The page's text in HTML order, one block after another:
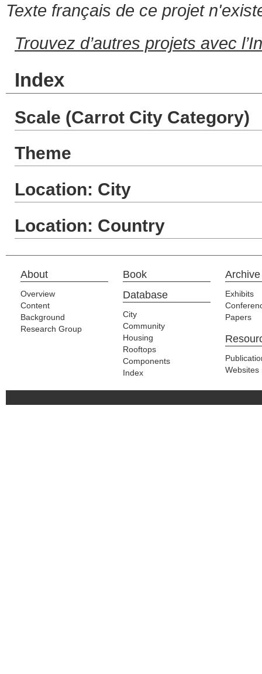
Texte français de ce projet
Trouvez d’autres projets avec
Index
Scale (Carrot City Category)
Theme
Location: City
Location: Country
About
Overview
Content
Background
Research Group
Book
Database
City
Community
Housing
Rooftops
Components
Index
Archive
Exhibits
Papers
Websites